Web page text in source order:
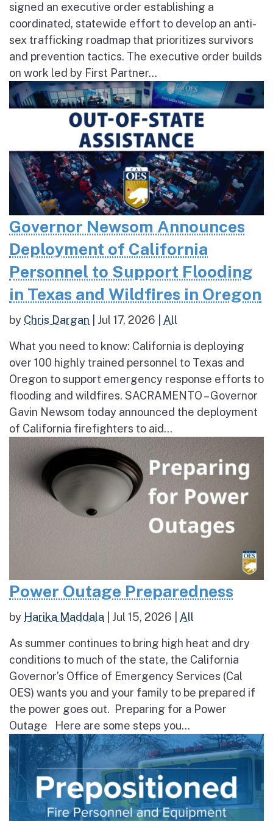
signed an executive order establishing a
coordinated, statewide effort to develop an anti-
sex trafficking roadmap that prioritizes survivors
and prevention tactics. The executive order builds
on work led by First Partner...
Governor Newsom Announces
Deployment of California
Personnel to Support Flooding
in Texas and Wildfires in Oregon
by Chris Dargan Jul 17, 2026 All
What you need to know: California is deploying
over 100 highly trained personnel to Texas and
Oregon to support emergency response efforts to
flooding and wildfires. SACRAMENTO – Governor
Gavin Newsom today announced the deployment
of California firefighters to aid...
Power Outage Preparedness
by Harika Maddala Jul 15, 2026 All
As summer continues to bring high heat and dry
conditions to much of the state, the California
Governor’s Office of Emergency Services (Cal
OES) wants you and your family to be prepared if
the power goes out. Preparing for a Power
Outage Here are some steps you...